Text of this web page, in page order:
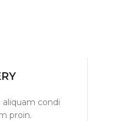
aliquam condi
proin.